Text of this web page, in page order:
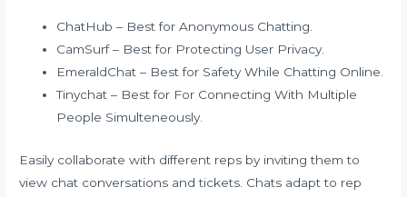
ChatHub – Best for Anonymous Chatting.
CamSurf – Best for Protecting User Privacy.
EmeraldChat – Best for Safety While Chatting Online.
Tinychat – Best for For Connecting With Multiple
People Simulteneously.
Easily collaborate with different reps by inviting them to
view chat conversations and tickets. Chats adapt to rep